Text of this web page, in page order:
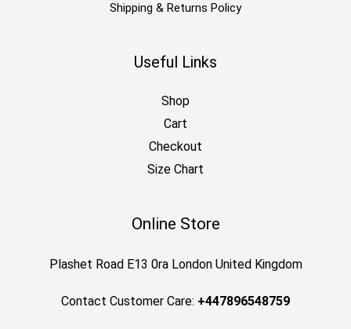
Shipping & Returns Policy
Useful Links
Shop
Cart
Checkout
Size Chart
Online Store
Plashet Road E13 0ra London United Kingdom
Contact Customer Care: +447896548759